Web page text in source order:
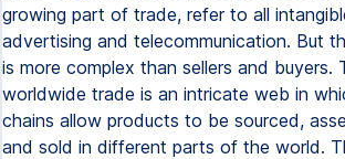
growing part of trade, refer to all
advertising and telecommunication. But
is more complex than sellers and buyers.
worldwide trade is an intricate web in
chains allow products to be sourced,
and sold in different parts of the world.